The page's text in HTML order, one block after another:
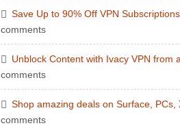
Save Up to 90% Off VPN
comments
Unblock Content with Ivacy VPN from
comments
Shop amazing deals on Surface, PCs,
comments